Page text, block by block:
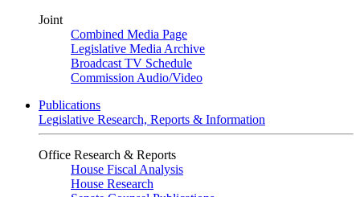
Joint
Combined Media Page
Legislative Media Archive
Broadcast TV Schedule
Commission Audio/Video
Publications
Legislative Research, Reports & Information
Office Research & Reports
House Fiscal Analysis
House Research